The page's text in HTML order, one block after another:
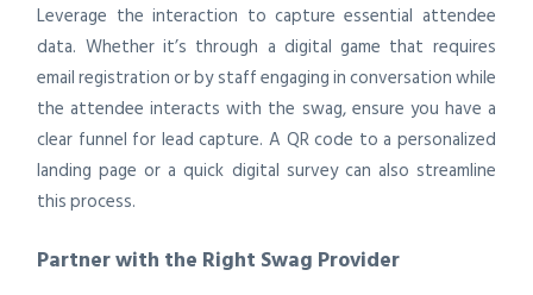
Leverage the interaction to capture essential attendee
data. Whether it’s through a digital game that requires
email registration or by staff engaging in conversation while
the attendee interacts with the swag, ensure you have a
clear funnel for lead capture. A QR code to a personalized
landing page or a quick digital survey can also streamline
this process.
Partner with the Right Swag Provider